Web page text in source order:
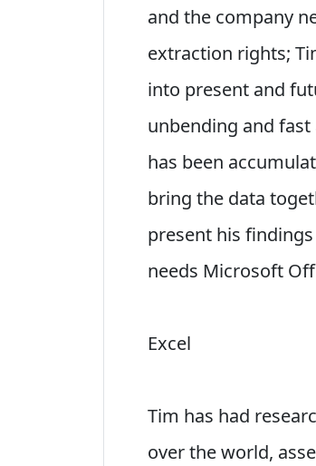
and the company
extraction rights;
into present and
unbending and
has been
bring the data
present his
needs Microsoft
Excel
Tim has had
over the world,